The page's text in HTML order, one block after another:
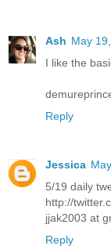
Ash May
I like the
Reply
Jessica
5/19 daily
http://
jjak2003 at
Reply